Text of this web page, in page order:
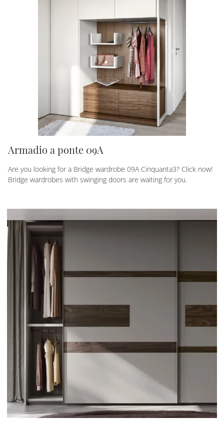
Armadio a ponte 09A
Are you looking for a Bridge wardrobe 09A Cinquanta3? Click now!
Bridge wardrobes with swinging doors are waiting for you.